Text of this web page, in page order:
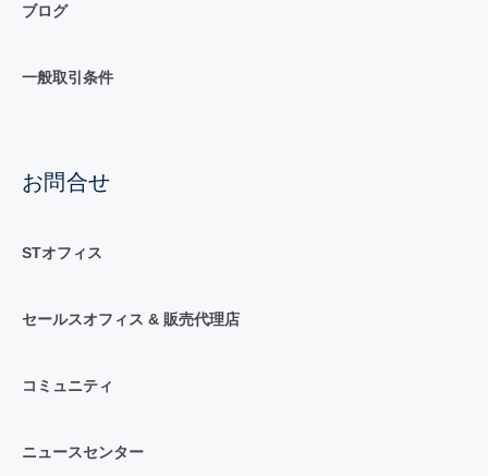
ブログ
一般取引条件
お問合せ
STオフィス
セールスオフィス & 販売代理店
コミュニティ
ニュースセンター